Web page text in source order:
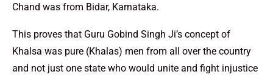
Chand was from Bidar, Karnataka.
This proves that Guru Gobind Singh Ji’s concept of
Khalsa was pure (Khalas) men from all over the country
and not just one state who would unite and fight injustice